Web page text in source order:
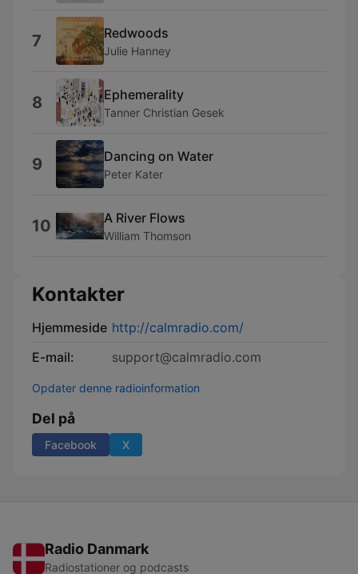
7 Redwoods
Julie Hanney
8 Ephemerality
Tanner Christian Gesek
9 Dancing on Water
Peter Kater
10 A River Flows
William Thomson
Kontakter
Hjemmeside http://calmradio.com/
E-mail:
support@calmradio.com
Opdater denne radioinformation
Del på
Facebook X
Radio Danmark
Radiostationer og podcasts